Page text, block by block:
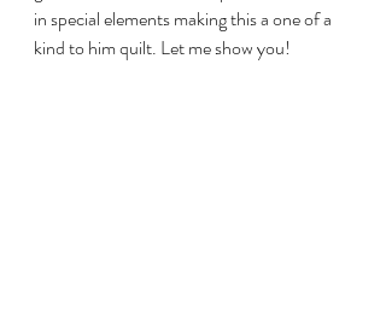
in special elements making this a one of a
kind to him quilt. Let me show you!